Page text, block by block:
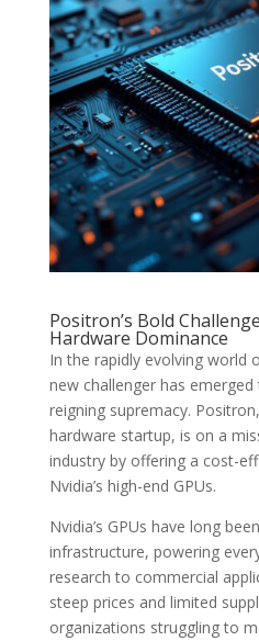
Positron’s Bold
Hardware Dominance
In the rapidly evolving world
new challenger has emerged
reigning supremacy.
hardware startup, is on a
industry by offering a cost-
Nvidia’s high-end GPUs.
Nvidia’s GPUs have long
infrastructure, powering
research to commercial
steep prices and limited
organizations struggling to